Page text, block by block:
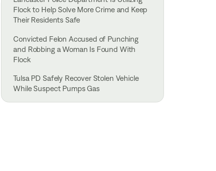
Flock to Help Solve More Crime and Keep
Their Residents Safe
Convicted Felon Accused of Punching
and Robbing a Woman Is Found With
Flock
Tulsa PD Safely Recover Stolen Vehicle
While Suspect Pumps Gas